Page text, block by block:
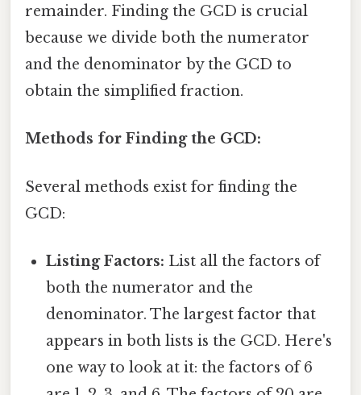
remainder. Finding the GCD is crucial
because we divide both the numerator
and the denominator by the GCD to
obtain the simplified fraction.
Methods for Finding the GCD:
Several methods exist for finding the
GCD:
Listing Factors: List all the factors of
both the numerator and the
denominator. The largest factor that
appears in both lists is the GCD. Here's
one way to look at it: the factors of 6